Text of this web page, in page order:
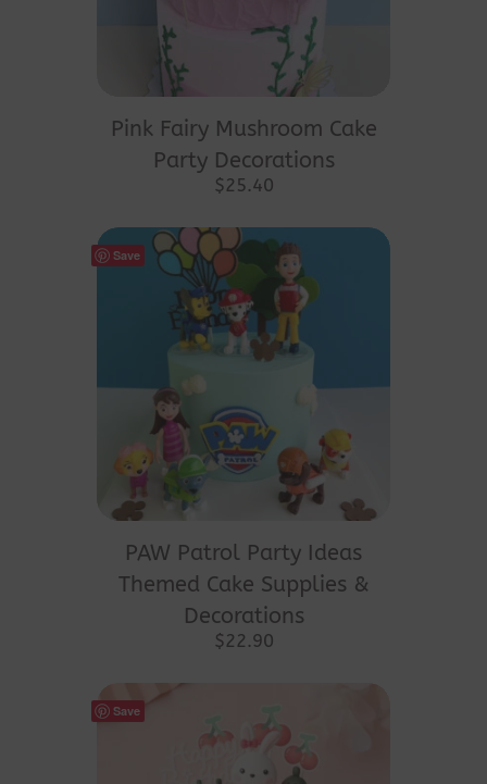
Pink Fairy Mushroom Cake
Party Decorations
$25.40
Save
PAW Patrol Party Ideas
Themed Cake Supplies &
Decorations
$22.90
Save